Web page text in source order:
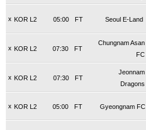
x KOR L2 FT
05:00 Seoul E-Land
x KOR L2 FT
07:30
Chungnam Asan
FC
x KOR L2 FT
07:30
Jeonnam
Dragons
x KOR L2 FT
05:00 Gyeongnam FC